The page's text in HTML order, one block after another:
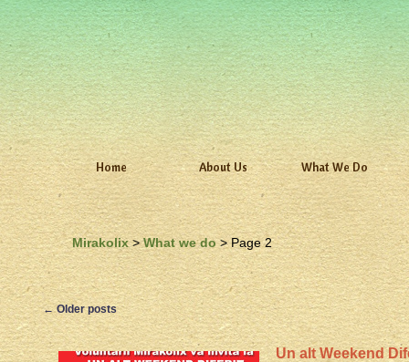
Home About Us What We Do
Mirakolix>What we do> Page 2
←Older posts
Un alt Weekend